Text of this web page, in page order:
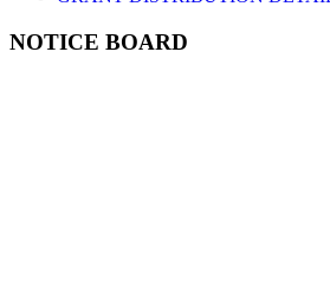
list 2019 2nd
Audit Report 2019-2020
NOTICE BOARD